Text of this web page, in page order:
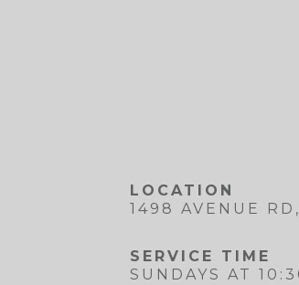
LOCATION
1498 AVENUE
SERVICE TIME
SUNDAYS AT